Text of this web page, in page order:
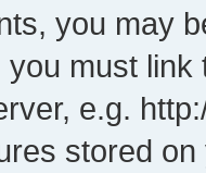
you may
must
e.g.
stored